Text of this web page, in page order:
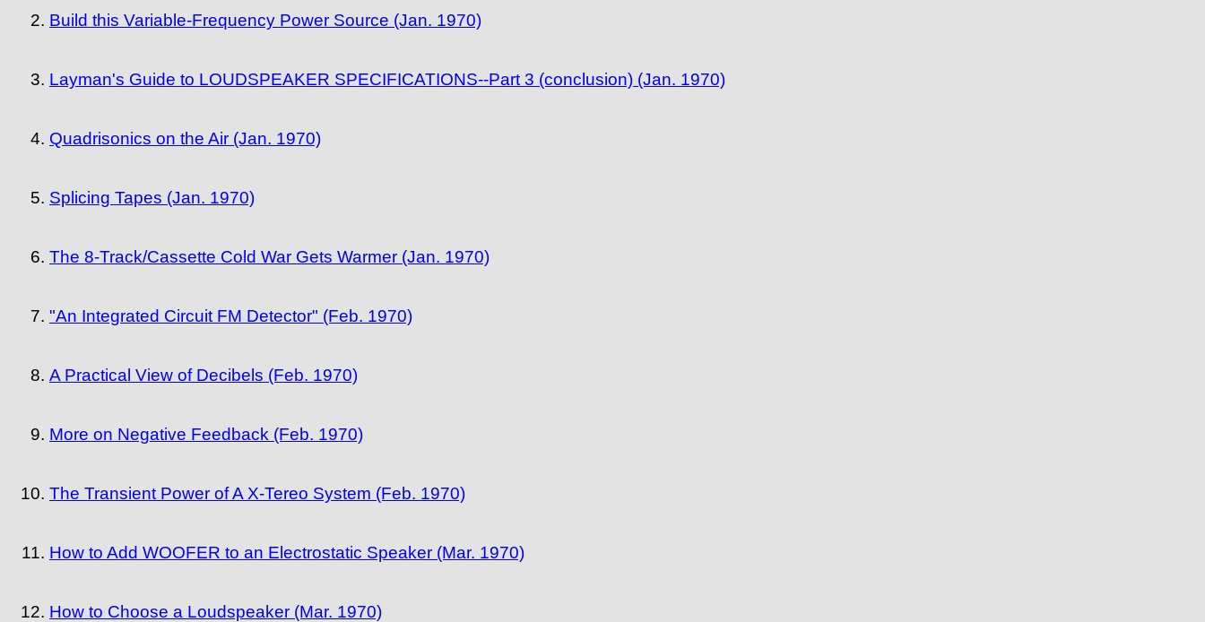
Build this Variable-Frequency Power Source (Jan. 1970)
Layman's Guide to LOUDSPEAKER SPECIFICATIONS--Part 3 (conclusion) (Jan. 1970)
Quadrisonics on the Air (Jan. 1970)
Splicing Tapes (Jan. 1970)
The 8-Track/Cassette Cold War Gets Warmer (Jan. 1970)
"An Integrated Circuit FM Detector" (Feb. 1970)
A Practical View of Decibels (Feb. 1970)
More on Negative Feedback (Feb. 1970)
The Transient Power of A X-Tereo System (Feb. 1970)
How to Add WOOFER to an Electrostatic Speaker (Mar. 1970)
How to Choose a Loudspeaker (Mar. 1970)